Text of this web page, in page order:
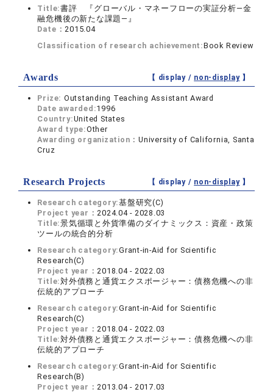
Title:書評 『グローバル・マネーフローの実証分析—金
融危機後の新たな課題—』
Date：2015.04
Classification of research achievement:Book Review
Awards 【 display / non-display】
Prize: Outstanding Teaching Assistant Award
Date awarded:1996
Country:United States
Award type:Other
Awarding organization：University of California, Santa
Cruz
Research Projects 【 display / non-display】
Research category:基盤研究(C)
Project year：2024.04 - 2028.03
Title:景気循環と外貨準備のダイナミックス：資産・政策
ツールの統合的分析
Research category:Grant-in-Aid for Scientific
Research(C)
Project year：2018.04 - 2022.03
Title:対外債務と通貨エクスポージャー：債務危機への非
伝統的アプローチ
Research category:Grant-in-Aid for Scientific
Research(C)
Project year：2018.04 - 2022.03
Title:対外債務と通貨エクスポージャー：債務危機への非
伝統的アプローチ
Research category:Grant-in-Aid for Scientific
Research(B)
Project year：2013.04 - 2017.03